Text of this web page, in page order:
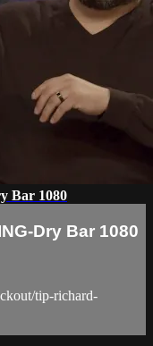
Bar 1080
Dry Bar 1080
tip-richard-